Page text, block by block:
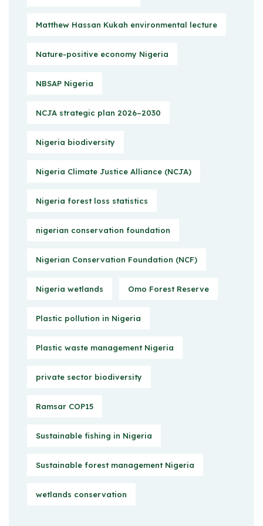
Matthew Hassan Kukah environmental lecture
Nature-positive economy Nigeria
NBSAP Nigeria
NCJA strategic plan 2026–2030
Nigeria biodiversity
Nigeria Climate Justice Alliance (NCJA)
Nigeria forest loss statistics
nigerian conservation foundation
Nigerian Conservation Foundation (NCF)
Nigeria wetlands Omo Forest Reserve
Plastic pollution in Nigeria
Plastic waste management Nigeria
private sector biodiversity
Ramsar COP15
Sustainable fishing in Nigeria
Sustainable forest management Nigeria
wetlands conservation